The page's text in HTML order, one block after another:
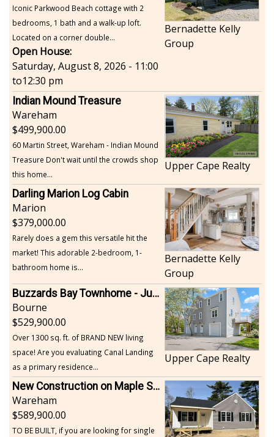
Iconic Parkwood Beach cottage with 2
bedrooms, 1 bath and a walk-up loft.
Located on a corner double...
Open House:
Saturday, August 8, 2026 - 11:00
to12:30 pm
Bernadette Kelly
Group
Indian Mound Treasure
Wareham
499,900.00
60 Martin Street, Wareham - Indian Mound
Treasure Don't wait until the crowds shop
this home...
Upper Cape Realty
Darling Marion Log Cabin
Marion
379,000.00
Rarely does a gem this versatile hit the
market! This adorable 2-bedroom, 1-
bathroom home is...
Bernadette Kelly
Group
Buzzards Bay Townhome - Just Built
Bourne
529,900.00
Over 1300 sq. ft. of BRAND NEW living
space! Are you evaluating Canal Landing
as a primary residence...
Upper Cape Realty
New Construction on Maple Springs
Wareham
589,900.00
TO BE BUILT, if you are looking for single